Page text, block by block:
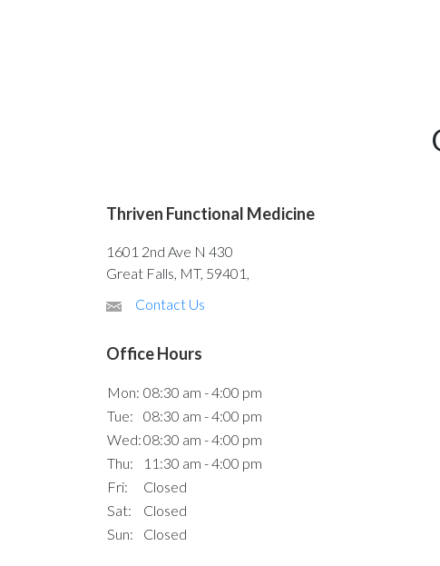
Thriven Functional Medicine
1601 2nd Ave N 430
Great Falls, MT, 59401,
Contact Us
Office Hours
Mon: 08:30 am - 4:00 pm
Tue:
08:30 am - 4:00 pm
Wed:08:30 am - 4:00 pm
Thu:
11:30 am - 4:00 pm
Fri:
Closed
Sat:
Closed
Sun:
Closed